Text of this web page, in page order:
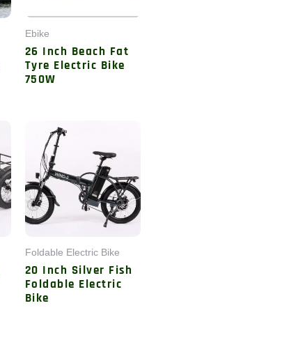
Ebike
26 Inch Beach Fat
Tyre Electric Bike
750W
Foldable Electric Bike
20 Inch Silver Fish
Foldable Electric
Bike